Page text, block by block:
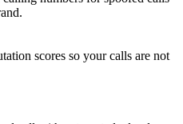
scores so your calls are not